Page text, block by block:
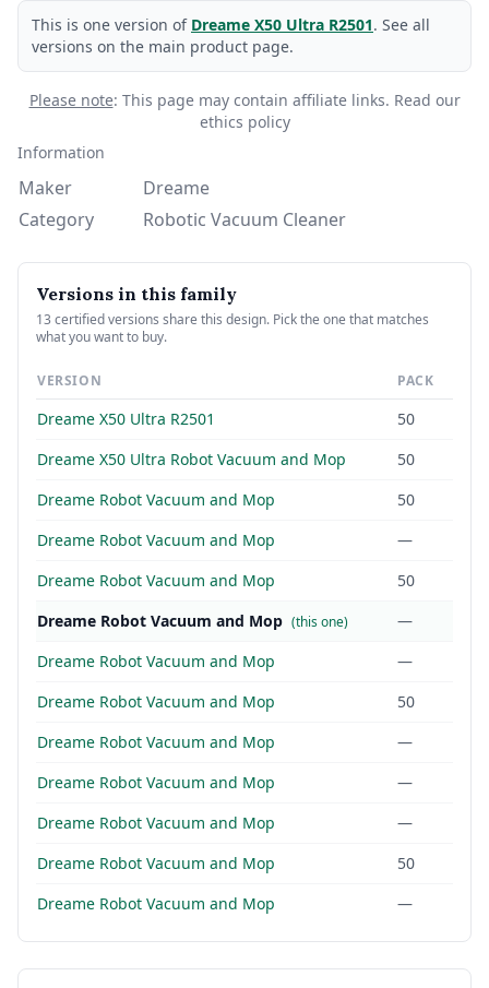
This is one version of Dreame X50 Ultra R2501. See all
versions on the main product page.
Please note: This page may contain affiliate links. Read our
ethics policy
Information
Maker
Dreame
Category
Robotic Vacuum Cleaner
Versions in this family
13 certified versions share this design. Pick the one that matches
what you want to buy.
VERSION PACK
Dreame X50 Ultra R2501
50
Dreame X50 Ultra Robot Vacuum and Mop
50
Dreame Robot Vacuum and Mop
50
Dreame Robot Vacuum and Mop
—
Dreame Robot Vacuum and Mop
50
Dreame Robot Vacuum and Mop (this one)
—
Dreame Robot Vacuum and Mop
—
Dreame Robot Vacuum and Mop
50
Dreame Robot Vacuum and Mop
—
Dreame Robot Vacuum and Mop
—
Dreame Robot Vacuum and Mop
—
Dreame Robot Vacuum and Mop
50
Dreame Robot Vacuum and Mop
—